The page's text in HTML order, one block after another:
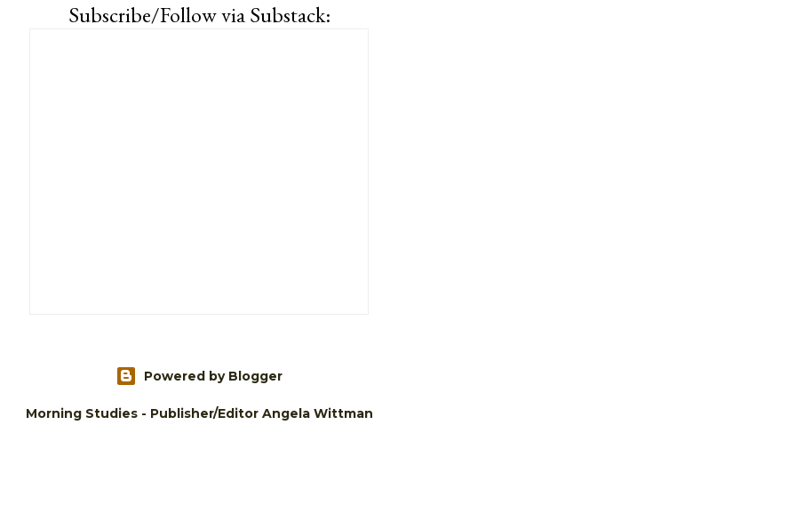
Subscribe/Follow via Substack:
Powered by Blogger
Morning Studies - Publisher/Editor Angela Wittman